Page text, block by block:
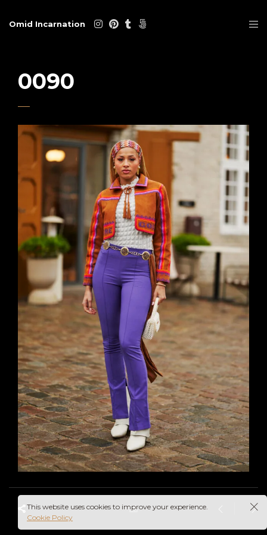
Omid Incarnation
0090
This website uses cookies to improve your experience.
Cookie Policy